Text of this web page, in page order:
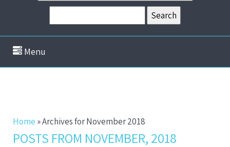
Menu
Home »Archives for November 2018
POSTS FROM NOVEMBER, 2018